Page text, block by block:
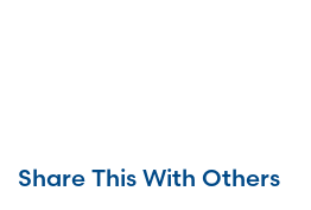
Share This With Others